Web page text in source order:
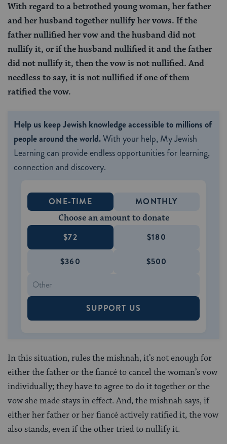
With regard to a betrothed young woman, her father
and her husband together nullify her vows. If the
father nullified her vow and the husband did not
nullify it, or if the husband nullified it and the father
did not nullify it, then the vow is not nullified. And
needless to say, it is not nullified if one of them
ratified the vow.
Help us keep Jewish knowledge accessible to millions of
people around the world.With your help, My Jewish
Learning can provide endless opportunities for learning,
connection and discovery.
ONE-TIME MONTHLY
Choose an amount to donate
$72 $180
$360 $500
SUPPORT US
In this situation, rules the mishnah, it’s not enough for
either the father or the fiancé to cancel the woman’s vow
individually; they have to agree to do it together or the
vow she made stays in effect. And, the mishnah says, if
either her father or her fiancé actively ratified it, the vow
also stands, even if the other tried to nullify it.